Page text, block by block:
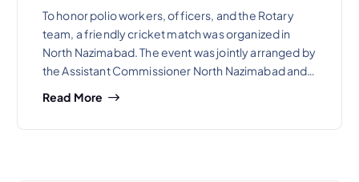
To honor polio workers, officers, and the Rotary
team, a friendly cricket match was organized in
North Nazimabad. The event was jointly arranged by
the Assistant Commissioner North Nazimabad and…
Read More